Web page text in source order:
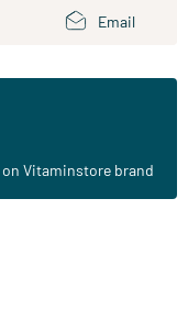
Email
on Vitaminstore brand